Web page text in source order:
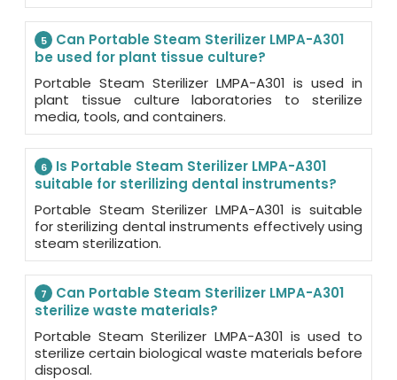
5
Can Portable Steam Sterilizer LMPA-A301
be used for plant tissue culture?
Portable Steam Sterilizer LMPA-A301 is used in
plant tissue culture laboratories to sterilize
media, tools, and containers.
6
Is Portable Steam Sterilizer LMPA-A301
suitable for sterilizing dental instruments?
Portable Steam Sterilizer LMPA-A301 is suitable
for sterilizing dental instruments effectively using
steam sterilization.
7
Can Portable Steam Sterilizer LMPA-A301
sterilize waste materials?
Portable Steam Sterilizer LMPA-A301 is used to
sterilize certain biological waste materials before
disposal.